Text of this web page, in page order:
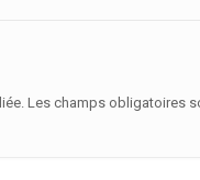
Les champs obligatoires